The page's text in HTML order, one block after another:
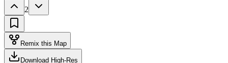
2
Remix this Map
Download High-Res